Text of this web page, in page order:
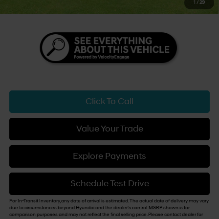
1 /29
$3,500
Click To Call
Value Your Trade
Explore Payments
Schedule Test Drive
For In-Transit Inventory, any date of arrival is estimated. The actual date of delivery may vary
due to circumstances beyond Hyundai and the dealer's control. MSRP shown is for
comparison purposes and may not reflect the final selling price. Please contact dealer for